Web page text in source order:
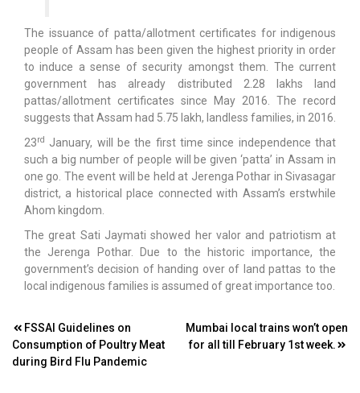
The issuance of patta/allotment certificates for indigenous
people of Assam has been given the highest priority in order
to induce a sense of security amongst them. The current
government has already distributed 2.28 lakhs land
pattas/allotment certificates since May 2016. The record
suggests that Assam had 5.75 lakh, landless families, in 2016.
23rd January, will be the first time since independence that
such a big number of people will be given ‘patta’ in Assam in
one go. The event will be held at Jerenga Pothar in Sivasagar
district, a historical place connected with Assam’s erstwhile
Ahom kingdom.
The great Sati Jaymati showed her valor and patriotism at
the Jerenga Pothar. Due to the historic importance, the
government’s decision of handing over of land pattas to the
local indigenous families is assumed of great importance too.
Post
navigation
FSSAI Guidelines on
Consumption of Poultry Meat
during Bird Flu Pandemic
Mumbai local trains won’t open
for all till February 1st week.